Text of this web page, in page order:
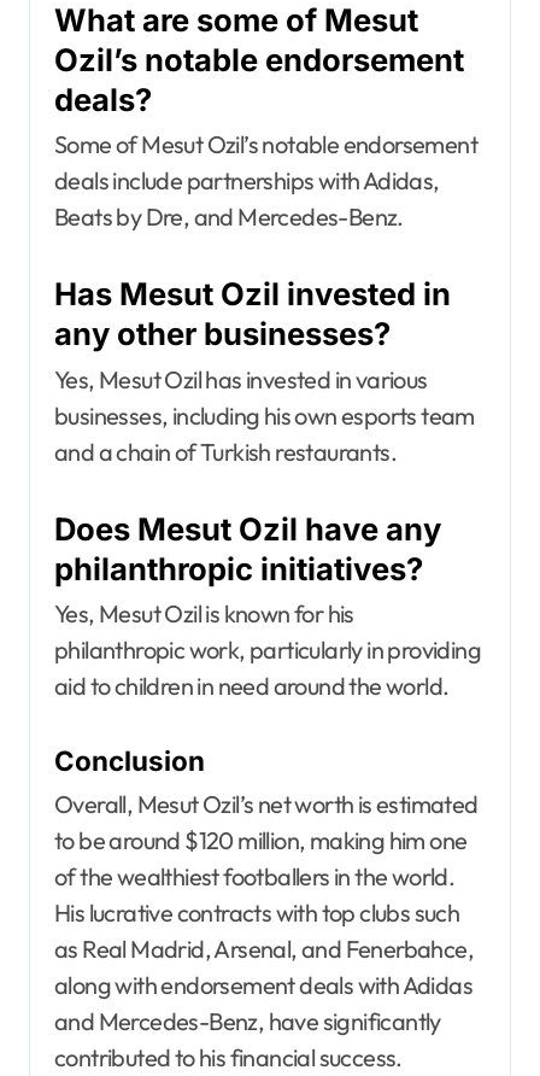
What are some of Mesut
Ozil’s notable endorsement
deals?
Some of Mesut Ozil’s notable endorsement
deals include partnerships with Adidas,
Beats by Dre, and Mercedes-Benz.
Has Mesut Ozil invested in
any other businesses?
Yes, Mesut Ozil has invested in various
businesses, including his own esports team
and a chain of Turkish restaurants.
Does Mesut Ozil have any
philanthropic initiatives?
Yes, Mesut Ozil is known for his
philanthropic work, particularly in providing
aid to children in need around the world.
Conclusion
Overall, Mesut Ozil’s net worth is estimated
to be around $120 million, making him one
of the wealthiest footballers in the world.
His lucrative contracts with top clubs such
as Real Madrid, Arsenal, and Fenerbahce,
along with endorsement deals with Adidas
and Mercedes-Benz, have significantly
contributed to his financial success.